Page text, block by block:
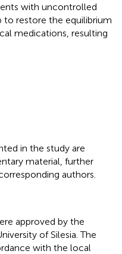
with uncontrolled
restore the equilibrium
medications, resulting
in the study are
material, further
authors.
approved by the
of Silesia. The
with the local